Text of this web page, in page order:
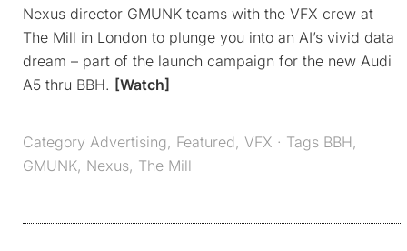
Nexus director GMUNK teams with the VFX crew at
The Mill in London to plunge you into an AI’s vivid data
dream – part of the launch campaign for the new Audi
A5 thru BBH. [Watch]
Category Advertising, Featured, VFX · Tags BBH,
GMUNK, Nexus, The Mill